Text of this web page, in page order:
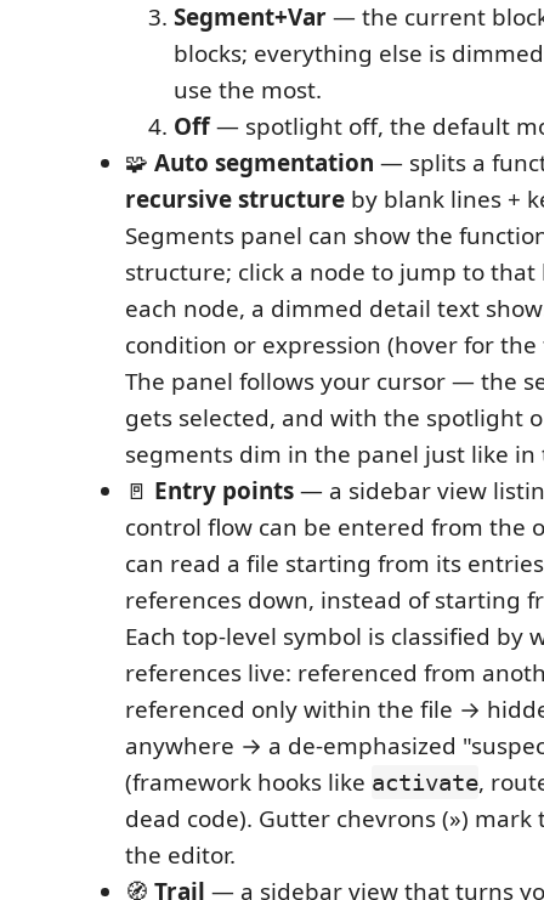
Segment+Var— the current
blocks; everything else is
use the most.
Off— spotlight off, the default
🧩 Auto segmentation — splits a
recursive structure by blank lines +
Segments panel can show the
structure; click a node to jump to that
each node, a dimmed detail text
condition or expression (hover for
The panel follows your cursor — the
gets selected, and with the spotlight
segments dim in the panel just like in
🚪 Entry points— a sidebar view
control flow can be entered from the
can read a file starting from its
references down, instead of starting
Each top-level symbol is classified by
references live: referenced from
referenced only within the file →
anywhere → a de-emphasized
(framework hooks like activate,
dead code). Gutter chevrons (»)
the editor.
🧭 Trail — a sidebar view that turns